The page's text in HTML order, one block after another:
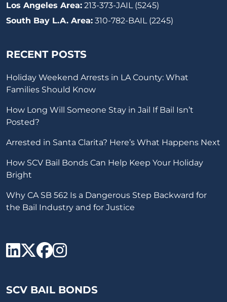
Los Angeles Area: 213-373-JAIL (5245)
South Bay L.A. Area: 310-782-BAIL (2245)
RECENT POSTS
Holiday Weekend Arrests in LA County: What
Families Should Know
How Long Will Someone Stay in Jail If Bail Isn’t
Posted?
Arrested in Santa Clarita? Here’s What Happens Next
How SCV Bail Bonds Can Help Keep Your Holiday
Bright
Why CA SB 562 Is a Dangerous Step Backward for
the Bail Industry and for Justice
SCV Bail Bonds Linkedin
SCV Bail Bonds twitter
SCV Bail Bonds
SCV Bail Bonds
SCV BAIL BONDS